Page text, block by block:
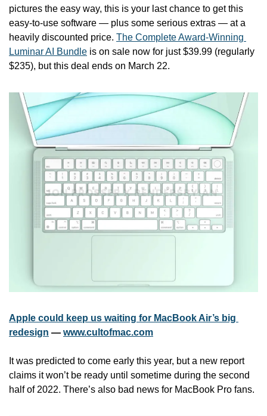
pictures the easy way, this is your last chance to get this
easy-to-use software — plus some serious extras — at a
heavily discounted price. The Complete Award-Winning
Luminar AI Bundle is on sale now for just $39.99 (regularly
$235), but this deal ends on March 22.
Apple could keep us waiting for MacBook Air’s big
redesign — www.cultofmac.com
It was predicted to come early this year, but a new report
claims it won’t be ready until sometime during the second
half of 2022. There’s also bad news for MacBook Pro fans.